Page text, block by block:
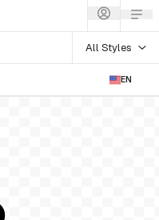
All Styles
EN